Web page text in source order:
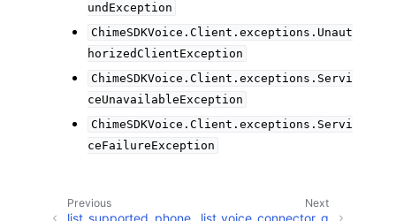
undException
ChimeSDKVoice.Client.exceptions.Unaut
horizedClientException
ChimeSDKVoice.Client.exceptions.Servi
ceUnavailableException
ChimeSDKVoice.Client.exceptions.Servi
ceFailureException
Next
list_voice_connector_g
Previous
list_supported_phone_